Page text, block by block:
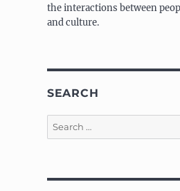
the interactions between
and culture.
SEARCH
Search
for: